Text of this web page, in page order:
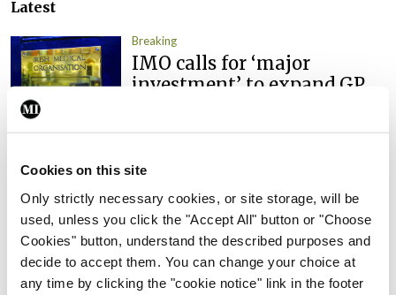
Cookies on this site
Only strictly necessary cookies, or site storage, will be
used, unless you click the "Accept All" button or "Choose
Cookies" button, understand the described purposes and
decide to accept them. You can change your choice at
any time by clicking the "cookie notice" link in the footer
Latest
Breaking
IMO calls for ‘major
investment’ to expand GP
ByMindo- 05th Aug 2026
Breaking
Prof Donal Brennan
appointed Chair of new
Clinical Trials Advisory
Council
ByMindo- 31st Jul 2026